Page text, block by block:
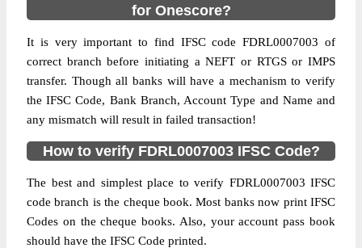
for Onescore?
It is very important to find IFSC code FDRL0007003 of
correct branch before initiating a NEFT or RTGS or IMPS
transfer. Though all banks will have a mechanism to verify
the IFSC Code, Bank Branch, Account Type and Name and
any mismatch will result in failed transaction!
How to verify FDRL0007003 IFSC Code?
The best and simplest place to verify FDRL0007003 IFSC
code branch is the cheque book. Most banks now print IFSC
Codes on the cheque books. Also, your account pass book
should have the IFSC Code printed.